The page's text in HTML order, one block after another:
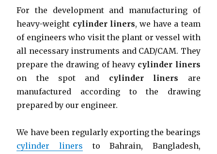
For the development and manufacturing of
heavy-weight cylinder liners, we have a team
of engineers who visit the plant or vessel with
all necessary instruments and CAD/CAM. They
prepare the drawing of heavy cylinder liners
on the spot and cylinder liners are
manufactured according to the drawing
prepared by our engineer.
We have been regularly exporting the bearings
cylinder liners to Bahrain, Bangladesh,